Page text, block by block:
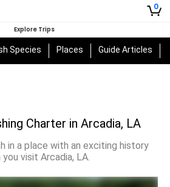
0
Explore Trips
Species Places Guide Articles
Charter in Arcadia, LA
in a place with an exciting history
you visit Arcadia, LA.